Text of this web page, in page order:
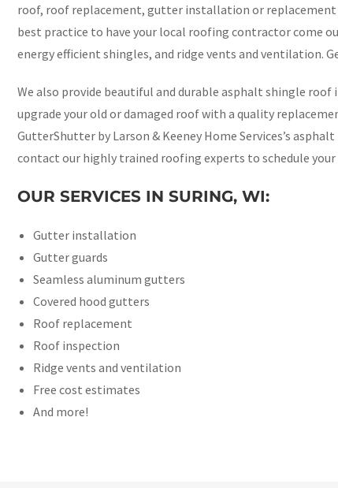
roof, roof replacement, gutter installation or
best practice to have your local roofing contractor come
energy efficient shingles, and ridge vents and ventilation.
We also provide beautiful and durable asphalt shingle
upgrade your old or damaged roof with a quality
GutterShutter by Larson & Keeney Home Services’s
contact our highly trained roofing experts to schedule
OUR SERVICES IN SURING, WI:
Gutter installation
Gutter guards
Seamless aluminum gutters
Covered hood gutters
Roof replacement
Roof inspection
Ridge vents and ventilation
Free cost estimates
And more!